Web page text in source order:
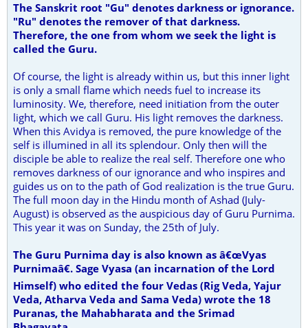
The Sanskrit root "Gu" denotes darkness or ignorance.
"Ru" denotes the remover of that darkness.
Therefore, the one from whom we seek the light is
called the Guru.
Of course, the light is already within us, but this inner light
is only a small flame which needs fuel to increase its
luminosity. We, therefore, need initiation from the outer
light, which we call Guru. His light removes the darkness.
When this Avidya is removed, the pure knowledge of the
self is illumined in all its splendour. Only then will the
disciple be able to realize the real self. Therefore one who
removes darkness of our ignorance and who inspires and
guides us on to the path of God realization is the true Guru.
The full moon day in the Hindu month of Ashad (July-
August) is observed as the auspicious day of Guru Purnima.
This year it was on Sunday, the 25th of July.
The Guru Purnima day is also known as â€œVyas
Purnimaâ€. Sage Vyasa (an incarnation of the Lord
Himself) who edited the four Vedas (Rig Veda, Yajur
Veda, Atharva Veda and Sama Veda) wrote the 18
Puranas, the Mahabharata and the Srimad